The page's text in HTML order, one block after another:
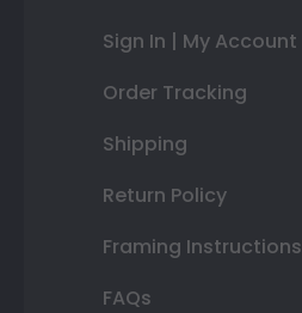
Sign In | My Account
Order Tracking
Shipping
Return Policy
Framing Instructions
FAQs